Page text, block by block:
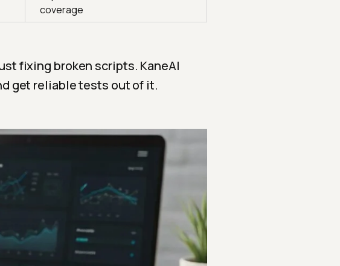
coverage
fixing broken scripts. KaneAI
get reliable tests out of it.